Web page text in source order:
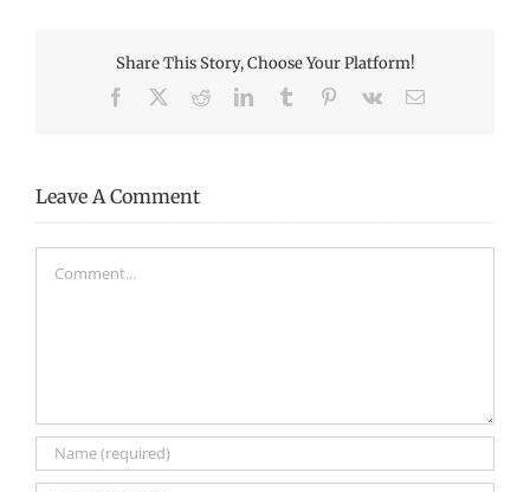
Share This Story, Choose Your Platform!
Facebook RedditLinkedInTumblr Pinterest
Vk Email
Leave A Comment